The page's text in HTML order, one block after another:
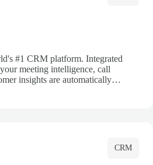
#1 CRM platform. Integrated
meeting intelligence, call
insights are automatically
CRM